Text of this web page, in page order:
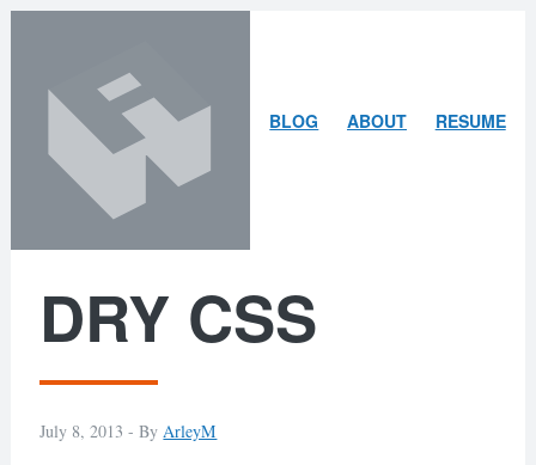
content
search
BLOG ABOUTARLEYRESUME
DRY CSS
July 8, 2013 -By ArleyM